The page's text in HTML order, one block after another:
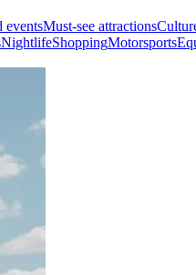
eventsMust-see attractions
NightlifeShoppingMotorsports